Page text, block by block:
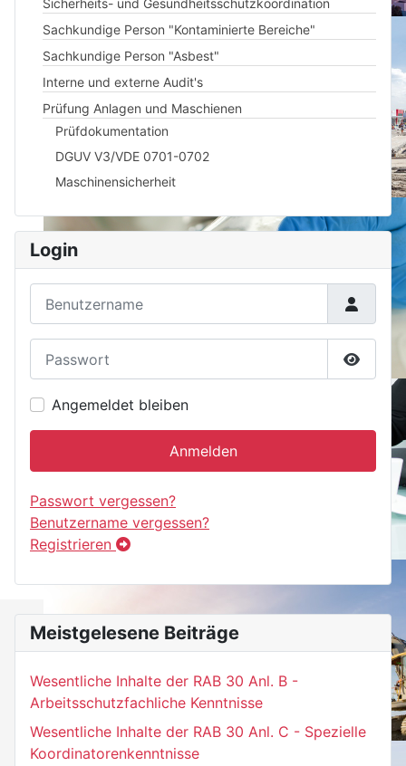
Sachkundige Person "Kontaminierte Bereiche"
Sachkundige Person "Asbest"
Interne und externe Audit's
Prüfung Anlagen und Maschienen
Prüfdokumentation
DGUV V3/VDE 0701-0702
Maschinensicherheit
Login
Angemeldet bleiben
Anmelden
Passwort vergessen?
Benutzername vergessen?
Registrieren
Meistgelesene Beiträge
Wesentliche Inhalte der RAB 30 Anl. B -
Arbeitsschutzfachliche Kenntnisse
Wesentliche Inhalte der RAB 30 Anl. C - Spezielle
Koordinatorenkenntnisse